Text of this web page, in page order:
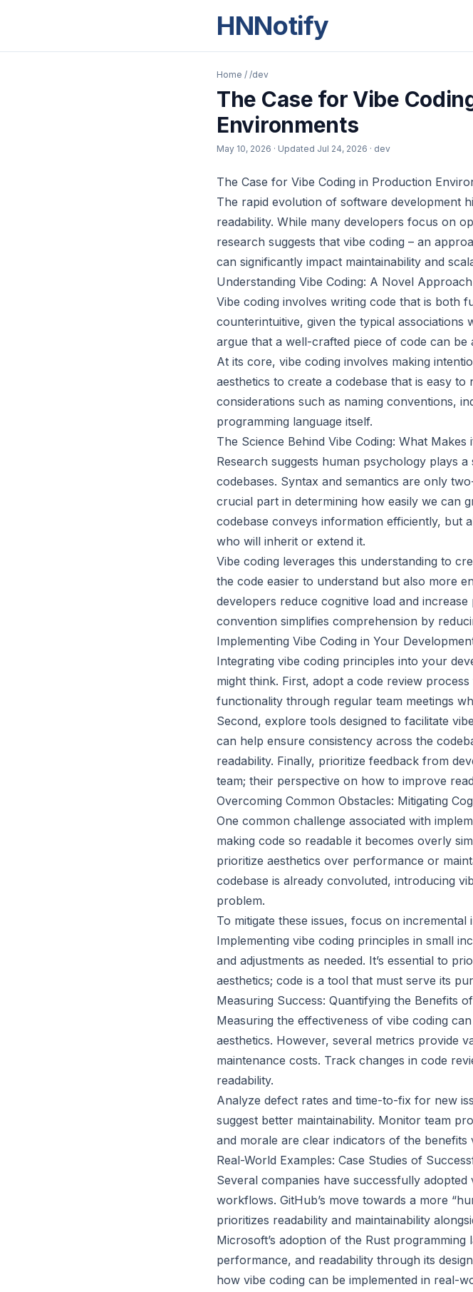
HNNotify
Home / /dev
The Case for Vibe
Environments
May 10, 2026 · Updated Jul 24, 2026 · dev
The Case for Vibe Coding in Production
The rapid evolution of software development
readability. While many developers focus on
research suggests that vibe coding – an
can significantly impact maintainability and
Understanding Vibe Coding: A Novel
Vibe coding involves writing code that is both
counterintuitive, given the typical
argue that a well-crafted piece of code can
At its core, vibe coding involves making
aesthetics to create a codebase that is easy to
considerations such as naming conventions,
programming language itself.
The Science Behind Vibe Coding: What Makes
Research suggests human psychology plays
codebases. Syntax and semantics are only
crucial part in determining how easily we can
codebase conveys information efficiently, but
who will inherit or extend it.
Vibe coding leverages this understanding to
the code easier to understand but also more
developers reduce cognitive load and
convention simplifies comprehension by
Implementing Vibe Coding in Your
Integrating vibe coding principles into your
might think. First, adopt a code review
functionality through regular team meetings
Second, explore tools designed to facilitate
can help ensure consistency across the
readability. Finally, prioritize feedback from
team; their perspective on how to improve
Overcoming Common Obstacles: Mitigating
One common challenge associated with
making code so readable it becomes overly
prioritize aesthetics over performance or
codebase is already convoluted, introducing
problem.
To mitigate these issues, focus on
Implementing vibe coding principles in small
and adjustments as needed. It’s essential to
aesthetics; code is a tool that must serve its
Measuring Success: Quantifying the Benefits
Measuring the effectiveness of vibe coding
aesthetics. However, several metrics provide
maintenance costs. Track changes in code
readability.
Analyze defect rates and time-to-fix for new
suggest better maintainability. Monitor team
and morale are clear indicators of the benefits
Real-World Examples: Case Studies of
Several companies have successfully
workflows. GitHub’s move towards a more
prioritizes readability and maintainability
Microsoft’s adoption of the Rust programming
performance, and readability through its
how vibe coding can be implemented in real-